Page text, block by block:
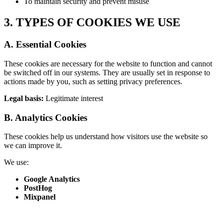
3. TYPES OF COOKIES WE USE
A. Essential Cookies
These cookies are necessary for the website to function and cannot
be switched off in our systems. They are usually set in response to
actions made by you, such as setting privacy preferences.
Legal basis: Legitimate interest
B. Analytics Cookies
These cookies help us understand how visitors use the website so
we can improve it.
We use:
Google Analytics
PostHog
Mixpanel